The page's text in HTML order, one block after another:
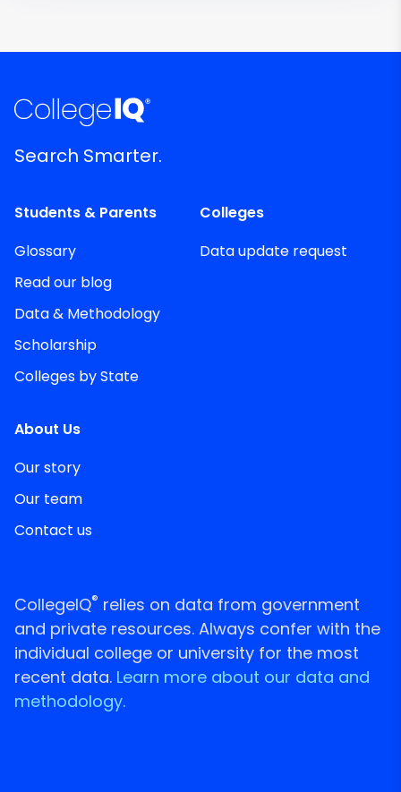
Search Smarter.
Students & Parents
Glossary
Read our blog
Data & Methodology
Scholarship
Colleges by State
Colleges
Data update request
About Us
Our story
Our team
Contact us
CollegeIQ® relies on data from government
and private resources. Always confer with the
individual college or university for the most
recent data. Learn more about our data and
methodology.